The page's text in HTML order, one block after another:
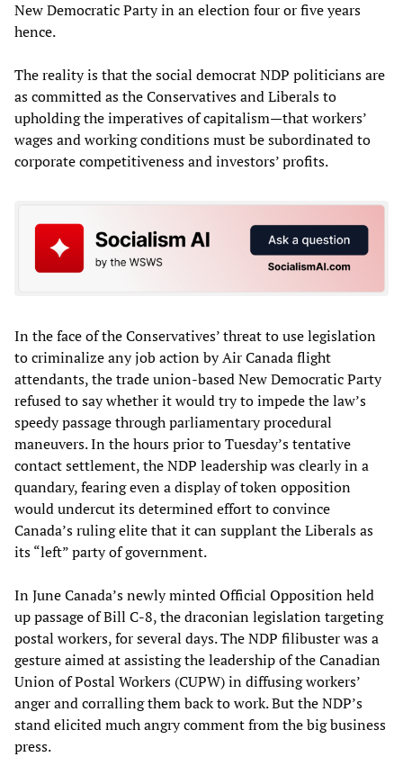
New Democratic Party in an election four or five years
hence.
The reality is that the social democrat NDP politicians are
as committed as the Conservatives and Liberals to
upholding the imperatives of capitalism—that workers’
wages and working conditions must be subordinated to
corporate competitiveness and investors’ profits.
In the face of the Conservatives’ threat to use legislation
to criminalize any job action by Air Canada flight
attendants, the trade union-based New Democratic Party
refused to say whether it would try to impede the law’s
speedy passage through parliamentary procedural
maneuvers. In the hours prior to Tuesday’s tentative
contact settlement, the NDP leadership was clearly in a
quandary, fearing even a display of token opposition
would undercut its determined effort to convince
Canada’s ruling elite that it can supplant the Liberals as
its “left” party of government.
In June Canada’s newly minted Official Opposition held
up passage of Bill C-8, the draconian legislation targeting
postal workers, for several days. The NDP filibuster was a
gesture aimed at assisting the leadership of the Canadian
Union of Postal Workers (CUPW) in diffusing workers’
anger and corralling them back to work. But the NDP’s
stand elicited much angry comment from the big business
press.